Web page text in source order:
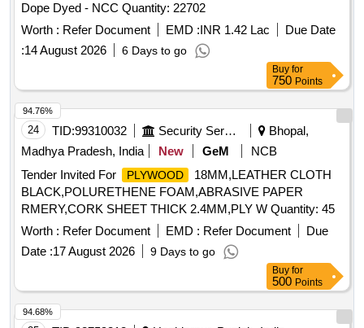
Dope Dyed - NCC Quantity: 22702
Worth : Refer Document EMD :INR 1.42 Lac
Due Date
:14 August 2026 6 Days to go
Buy for
750 Points
24 TID:99310032 Security Services
Bhopal,
Madhya Pradesh, India
New GeM
NCB
Tender Invited For
PLYWOOD
18MM,LEATHER CLOTH
BLACK,POLURETHENE FOAM,ABRASIVE PAPER
RMERY,CORK SHEET THICK 2.4MM,PLY W Quantity: 45
Worth : Refer Document EMD : Refer Document
Due
Date :17 August 2026 9 Days to go
94.76%
Buy for
500 Points
94.68%